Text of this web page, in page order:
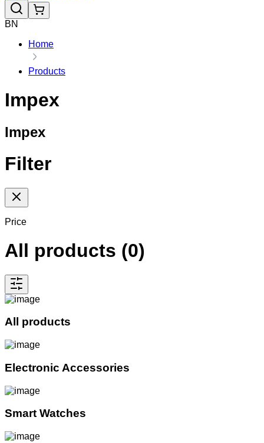
BN
Home
Products
Impex
Impex
Filter
Price
All products (0)
All products
Electronic Accessories
Smart Watches